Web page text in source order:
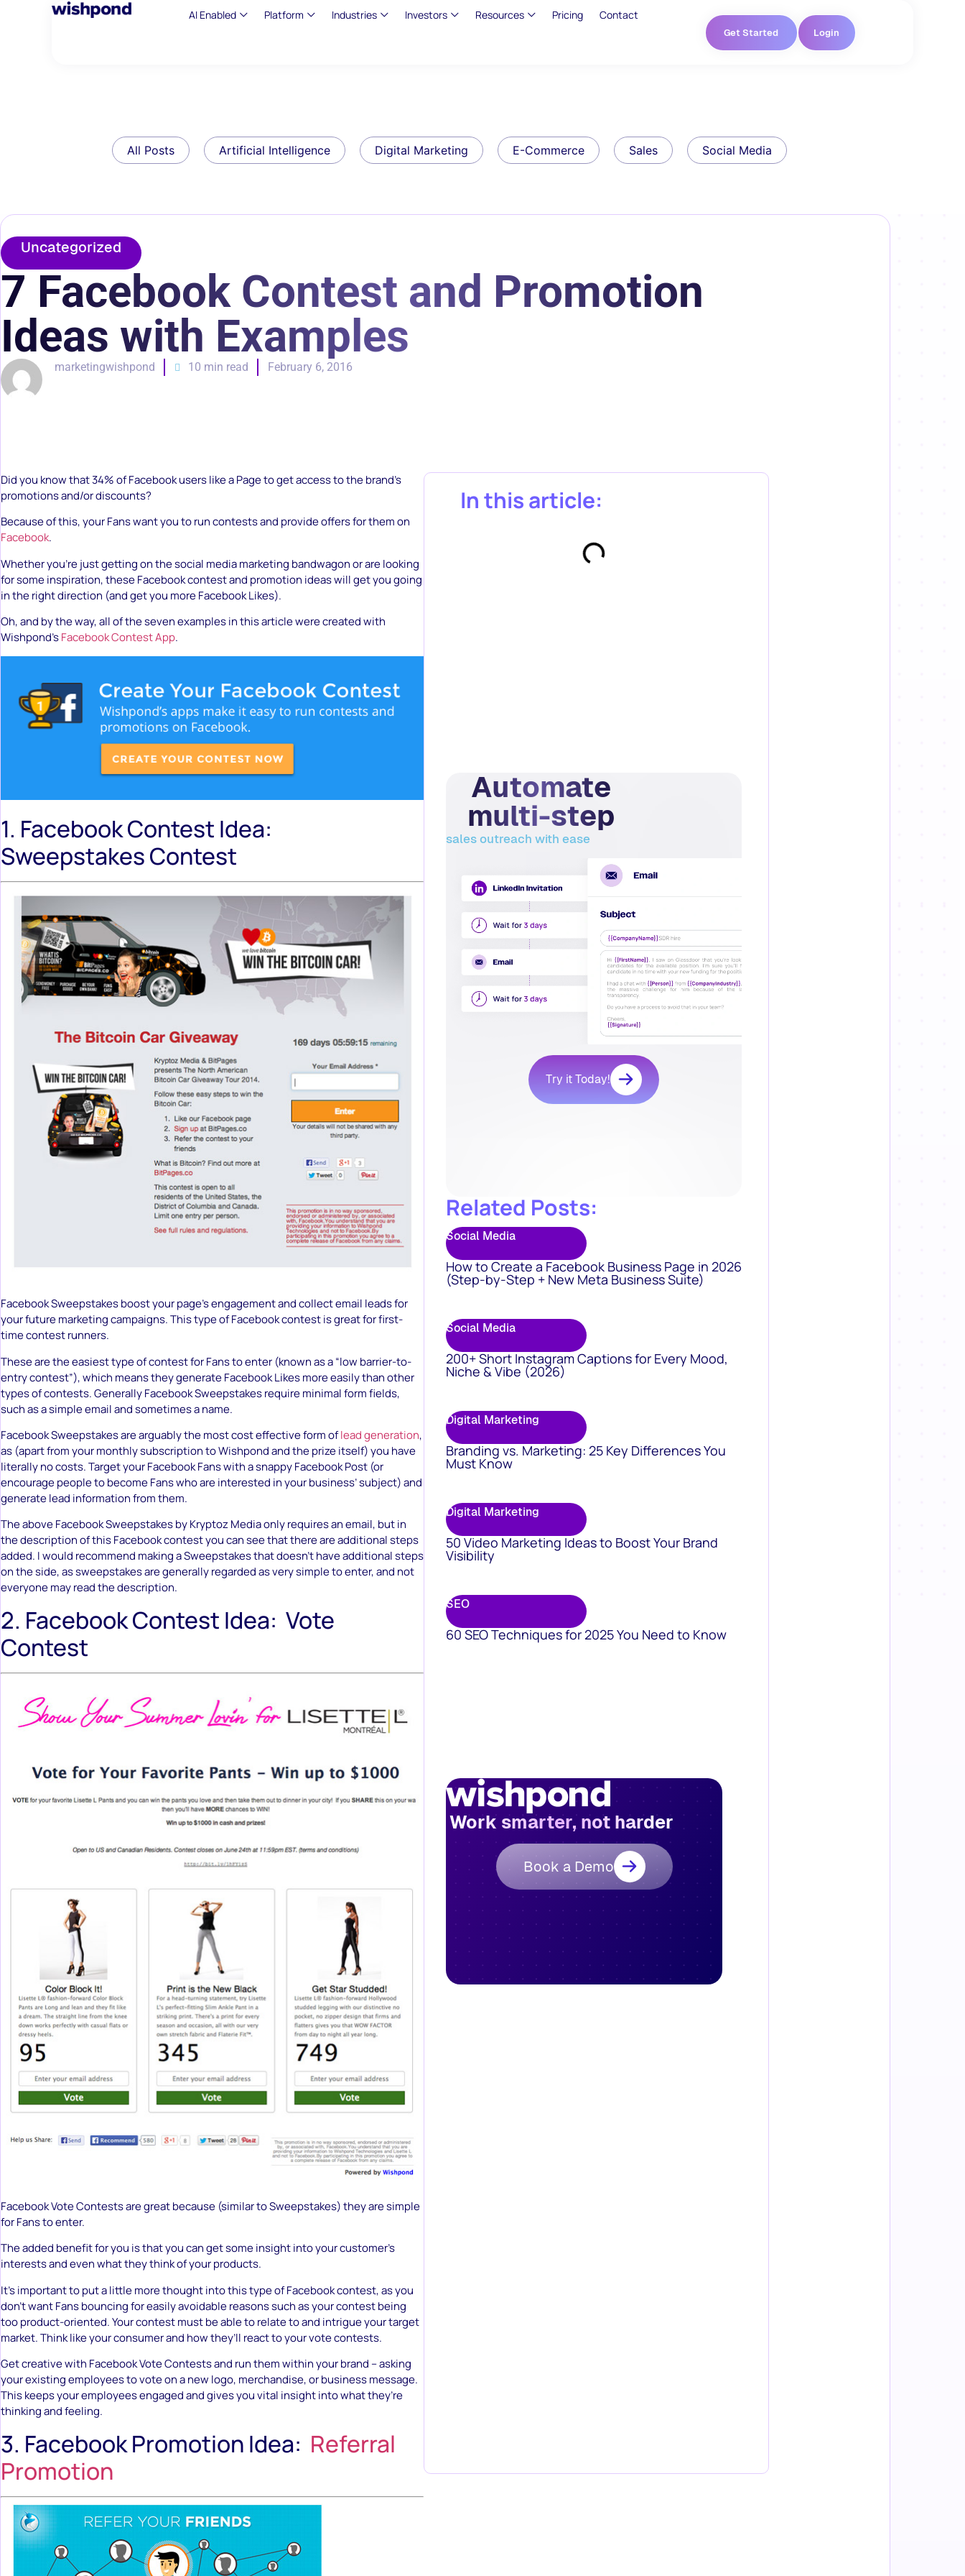
AI Enabled Platform Industries Investors Resources Pricing Contact
Get Started Login
All Posts Artificial Intelligence Digital Marketing E-Commerce Sales Social Media
Uncategorized
7 Facebook Contest and Promotion
Ideas with Examples
marketingwishpond 10 min read February 6, 2016
Did you know that 34% of Facebook users like a Page to get access to the brand’s
promotions and/or discounts?
Because of this, your Fans want you to run contests and provide offers for them on
Facebook.
Whether you’re just getting on the social media marketing bandwagon or are looking
for some inspiration, these Facebook contest and promotion ideas will get you going
in the right direction (and get you more Facebook Likes).
Oh, and by the way, all of the seven examples in this article were created with
Wishpond’sFacebook Contest App.
1. Facebook Contest Idea:
Sweepstakes Contest
Facebook Sweepstakes boost your page’s engagement and collect email leads for
your future marketing campaigns. This type of Facebook contest is great for first-
time contest runners.
These are the easiest type of contest for Fans to enter (known as a “low barrier-to-
entry contest”), which means they generate Facebook Likes more easily than other
types of contests. Generally Facebook Sweepstakes require minimal form fields,
such as a simple email and sometimes a name.
Facebook Sweepstakes are arguably the most cost effective form oflead generation,
as (apart from your monthly subscription to Wishpond and the prize itself) you have
literally no costs. Target your Facebook Fans with a snappy Facebook Post (or
encourage people to become Fans who are interested in your business’ subject) and
generate lead information from them.
The above Facebook Sweepstakes by Kryptoz Media only requires an email, but in
the description of this Facebook contest you can see that there are additional steps
added. I would recommend making a Sweepstakes that doesn’t have additional steps
on the side, as sweepstakes are generally regarded as very simple to enter, and not
everyone may read the description.
2. Facebook Contest Idea: Vote
Contest
Facebook Vote Contests are great because (similar to Sweepstakes) they are simple
for Fans to enter.
The added benefit for you is that you can get some insight into your customer’s
interests and even what they think of your products.
It’s important to put a little more thought into this type of Facebook contest, as you
don’t want Fans bouncing for easily avoidable reasons such as your contest being
too product-oriented. Your contest must be able to relate to and intrigue your target
market. Think like your consumer and how they’ll react to your vote contests.
Get creative with Facebook Vote Contests and run them within your brand – asking
your existing employees to vote on a new logo, merchandise, or business message.
This keeps your employees engaged and gives you vital insight into what they’re
thinking and feeling.
3. Facebook Promotion Idea: Referral
Promotion
In this article:
Automate
multi-step
sales outreach with ease
Try it Today!
Related Posts:
Social Media
How to Create a Facebook Business Page in 2026
(Step-by-Step + New Meta Business Suite)
Social Media
200+ Short Instagram Captions for Every Mood,
Niche & Vibe (2026)
Digital Marketing
Branding vs. Marketing: 25 Key Differences You
Must Know
Digital Marketing
50 Video Marketing Ideas to Boost Your Brand
Visibility
SEO
60 SEO Techniques for 2025 You Need to Know
Work smarter, not harder
Book a Demo